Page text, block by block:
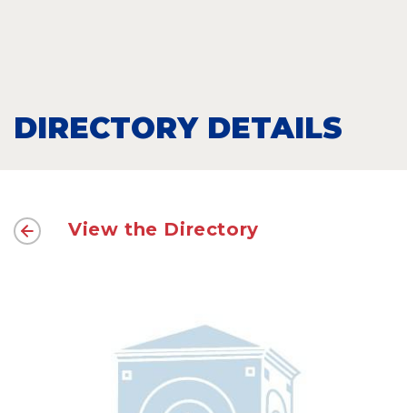
DIRECTORY DETAILS
View the Directory